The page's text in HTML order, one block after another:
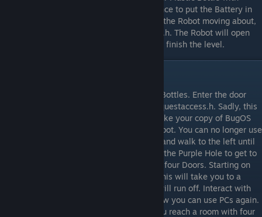
Lubricant. Interact with the Robot twice, once to put the Battery in
and once to apply the Lubricant. Now with the Robot moving about,
interact with the PC and run requestaccess.h. The Robot will open
the blocked Door for you. Enter the Door to finish the level.
Walk to the right to see the pile of Plastic Bottles. Enter the door
above you. Interact with the PC and run requestaccess.h. Sadly, this
doesn’t go to plan, Shadowbro returns to take your copy of BugOS
from you and take the Battery from the Robot. You can no longer use
any PCs. Return to the Plastic Bottle room and walk to the left until
you reach a new Purple Hole. Interact with the Purple Hole to get to
the Purple Universe. Go left to a room with four Doors. Starting on
the right and going left, enter each Door. This will take you to a
room where Shadowbro is using a PC. He will run off. Interact with
the PC to get your copy of BugOS back. Now you can use PCs again.
Enter either door and then go right until you reach a room with four